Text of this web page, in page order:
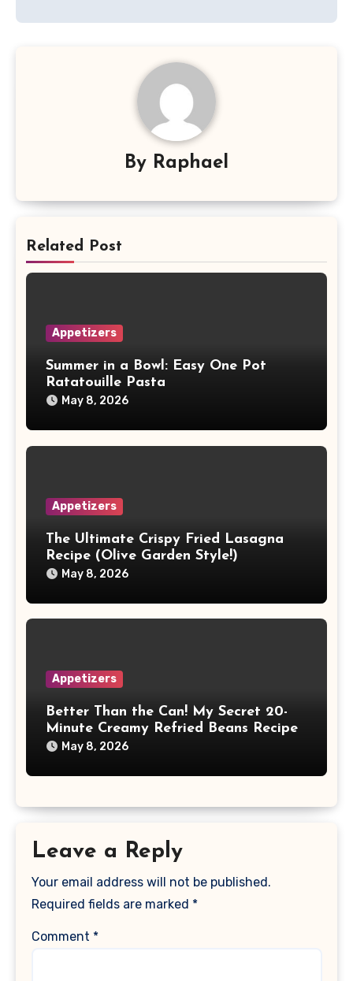
By Raphael
Related Post
Appetizers
Summer in a Bowl: Easy One Pot
Ratatouille Pasta
May 8, 2026
Appetizers
The Ultimate Crispy Fried Lasagna
Recipe (Olive Garden Style!)
May 8, 2026
Appetizers
Better Than the Can! My Secret 20-
Minute Creamy Refried Beans Recipe
May 8, 2026
Leave a Reply
Your email address will not be published.
Required fields are marked *
Comment *